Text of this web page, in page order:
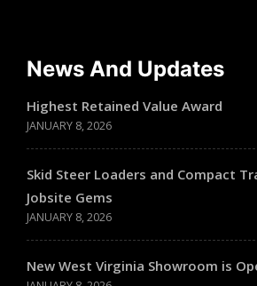
News And Updates
Highest Retained Value Award
JANUARY 8, 2026
Skid Steer Loaders and Compact
Jobsite Gems
JANUARY 8, 2026
New West Virginia Showroom is